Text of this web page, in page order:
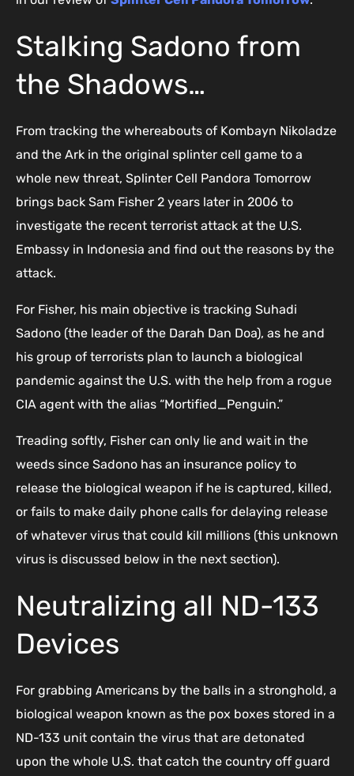
Stalking Sadono from
the Shadows…
From tracking the whereabouts of Kombayn Nikoladze
and the Ark in the original splinter cell game to a
whole new threat, Splinter Cell Pandora Tomorrow
brings back Sam Fisher 2 years later in 2006 to
investigate the recent terrorist attack at the U.S.
Embassy in Indonesia and find out the reasons by the
attack.
For Fisher, his main objective is tracking Suhadi
Sadono (the leader of the Darah Dan Doa), as he and
his group of terrorists plan to launch a biological
pandemic against the U.S. with the help from a rogue
CIA agent with the alias “Mortified_Penguin.”
Treading softly, Fisher can only lie and wait in the
weeds since Sadono has an insurance policy to
release the biological weapon if he is captured, killed,
or fails to make daily phone calls for delaying release
of whatever virus that could kill millions (this unknown
virus is discussed below in the next section).
Neutralizing all ND-133
Devices
For grabbing Americans by the balls in a stronghold, a
biological weapon known as the pox boxes stored in a
ND-133 unit contain the virus that are detonated
upon the whole U.S. that catch the country off guard